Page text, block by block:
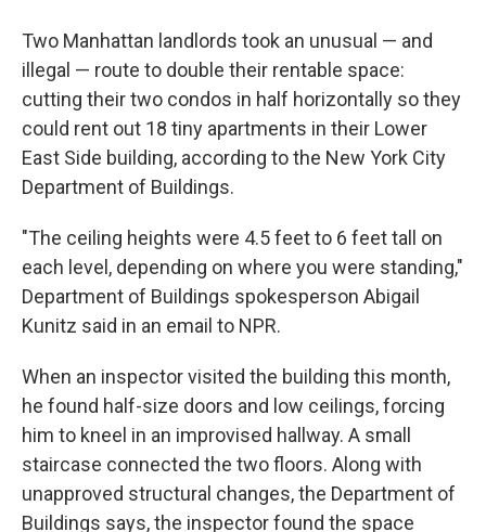
Two Manhattan landlords took an unusual — and
illegal — route to double their rentable space:
cutting their two condos in half horizontally so they
could rent out 18 tiny apartments in their Lower
East Side building, according to the New York City
Department of Buildings.
"The ceiling heights were 4.5 feet to 6 feet tall on
each level, depending on where you were standing,"
Department of Buildings spokesperson Abigail
Kunitz said in an email to NPR.
When an inspector visited the building this month,
he found half-size doors and low ceilings, forcing
him to kneel in an improvised hallway. A small
staircase connected the two floors. Along with
unapproved structural changes, the Department of
Buildings says, the inspector found the space